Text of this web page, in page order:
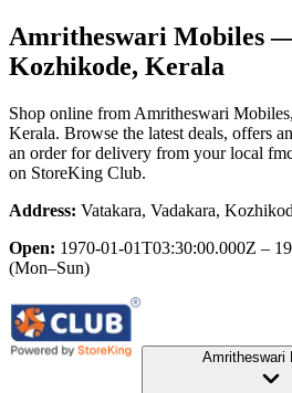
Amritheswari Mobiles—
Kozhikode, Kerala
Shop online from Amritheswari Mobiles
Kerala. Browse the latest deals, offers
an order for delivery from your local
on StoreKing Club.
Address: Vatakara, Vadakara,
Open: 1970-01-01T03:30:00.000Z –
(Mon–Sun)
Amritheswari